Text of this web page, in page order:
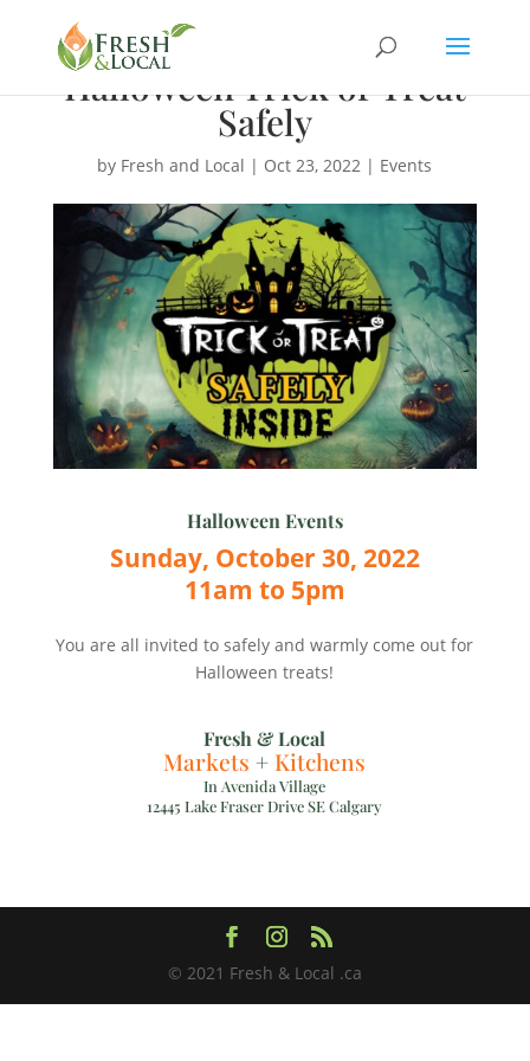
Halloween Trick or Treat
Safely
by Fresh and Local | Oct 23, 2022 | Events
Halloween Events
Sunday, October 30, 2022
11am to 5pm
You are all invited to safely and warmly come out for
Halloween treats!
Fresh & Local
Markets + Kitchens
In Avenida Village
12445 Lake Fraser Drive SE Calgary
© 2021 Fresh & Local .ca